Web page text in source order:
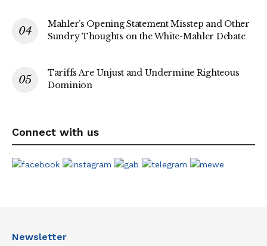
Mahler’s Opening Statement Misstep and Other
Sundry Thoughts on the White-Mahler Debate
Tariffs Are Unjust and Undermine Righteous
Dominion
Connect with us
Newsletter